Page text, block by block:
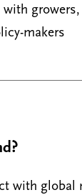
with
makers
with global